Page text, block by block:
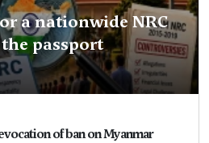
a nationwide NRC
passport
of ban on Myanmar